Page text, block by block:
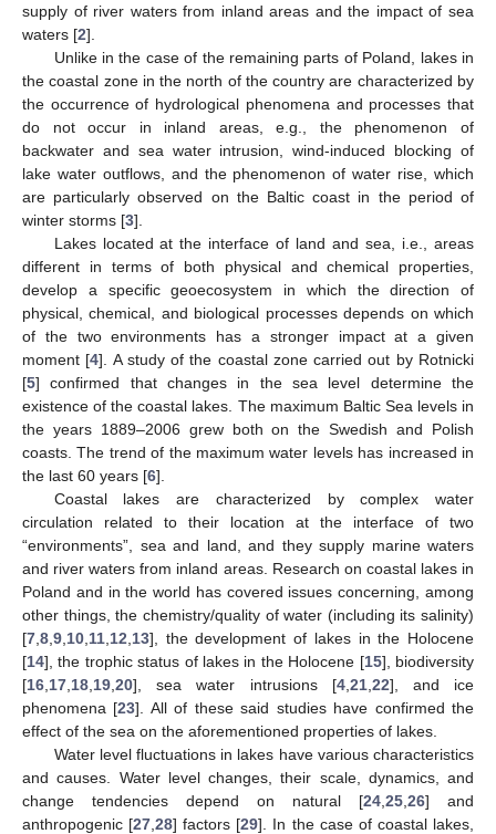
supply of river waters from inland areas and the impact of sea
waters [2].
Unlike in the case of the remaining parts of Poland, lakes in
the coastal zone in the north of the country are characterized by
the occurrence of hydrological phenomena and processes that
do not occur in inland areas, e.g., the phenomenon of
backwater and sea water intrusion, wind-induced blocking of
lake water outflows, and the phenomenon of water rise, which
are particularly observed on the Baltic coast in the period of
winter storms [3].
Lakes located at the interface of land and sea, i.e., areas
different in terms of both physical and chemical properties,
develop a specific geoecosystem in which the direction of
physical, chemical, and biological processes depends on which
of the two environments has a stronger impact at a given
moment [4]. A study of the coastal zone carried out by Rotnicki
[5] confirmed that changes in the sea level determine the
existence of the coastal lakes. The maximum Baltic Sea levels in
the years 1889–2006 grew both on the Swedish and Polish
coasts. The trend of the maximum water levels has increased in
the last 60 years [6].
Coastal lakes are characterized by complex water
circulation related to their location at the interface of two
“environments”, sea and land, and they supply marine waters
and river waters from inland areas. Research on coastal lakes in
Poland and in the world has covered issues concerning, among
other things, the chemistry/quality of water (including its salinity)
[7 8 9 10 11 12 13], the development of lakes in the Holocene
[14], the trophic status of lakes in the Holocene [15], biodiversity
[16 17 18 19 20], sea water intrusions [4, 21, 22], and ice
phenomena [23]. All of these said studies have confirmed the
effect of the sea on the aforementioned properties of lakes.
Water level fluctuations in lakes have various characteristics
and causes. Water level changes, their scale, dynamics, and
change tendencies depend on natural [24 25 26] and
anthropogenic [27 ,28] factors [29]. In the case of coastal lakes,